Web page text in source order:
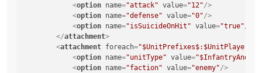
<option name="attack" value="12"/>
<option name="defense" value="0"/>
<option name="isSuicideOnHit" value="true"/>
</attachment>
<attachment foreach="$UnitPrefixes$:$UnitPlayers$"
<option name="unitType" value=
<option name="faction" value="enemy"/>